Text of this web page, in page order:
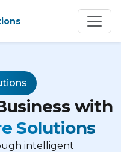
with
Solutions
intelligent